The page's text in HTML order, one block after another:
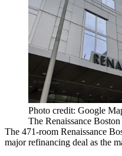
Photo credit: Google
The Renaissance
The 471-room Renaissance
major refinancing deal as the